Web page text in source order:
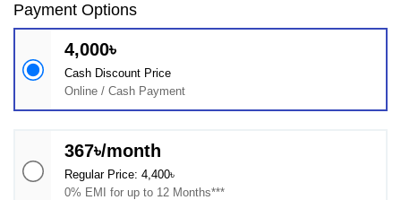
Payment Options
4,000৳
Cash Discount Price
Online / Cash Payment
367৳/month
Regular Price: 4,400৳
0% EMI for up to 12 Months***